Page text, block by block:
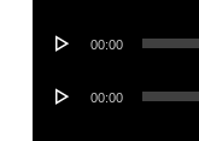
Audio
00:00
Audio
00:00